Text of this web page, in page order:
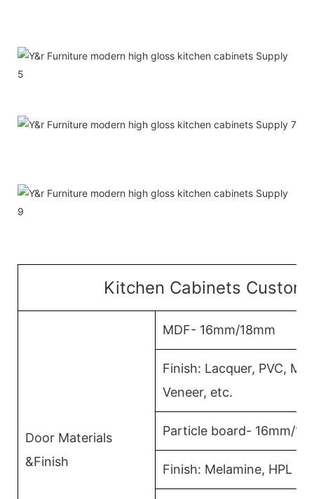
Kitchen Cabinets
Door Materials
&Finish
MDF- 16mm/18mm
Finish: Lacquer, PVC,
Veneer, etc.
Particle board- 16mm/
Finish: Melamine, HPL